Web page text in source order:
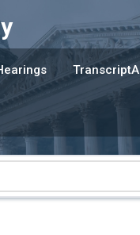
TranscriptAI